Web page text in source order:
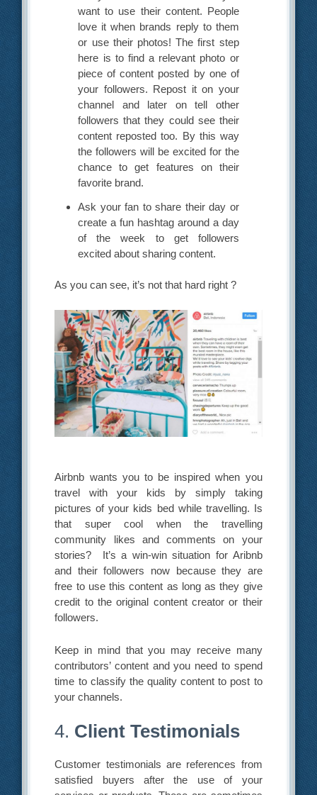
want to use their content. People
love it when brands reply to them
or use their photos! The first step
here is to find a relevant photo or
piece of content posted by one of
your followers. Repost it on your
channel and later on tell other
followers that they could see their
content reposted too. By this way
the followers will be excited for the
chance to get features on their
favorite brand.
Ask your fan to share their day or
create a fun hashtag around a day
of the week to get followers
excited about sharing content.
As you can see, it’s not that hard right ?
Airbnb wants you to be inspired when you
travel with your kids by simply taking
pictures of your kids bed while travelling. Is
that super cool when the travelling
community likes and comments on your
stories? It’s a win-win situation for Aribnb
and their followers now because they are
free to use this content as long as they give
credit to the original content creator or their
followers.
Keep in mind that you may receive many
contributors’ content and you need to spend
time to classify the quality content to post to
your channels.
4. Client Testimonials
Customer testimonials are references from
satisfied buyers after the use of your